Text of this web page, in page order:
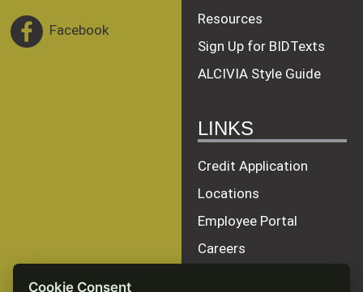
Facebook
Resources
Sign Up for BIDTexts
ALCIVIA Style Guide
LINKS
Credit Application
Locations
Employee Portal
Careers
Cookie Consent